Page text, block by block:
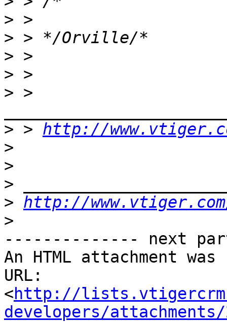
>
>
>
>
> >
> > http://
>
>
>
> http://
>
-------------- next
An HTML attachment
URL:
<http://
developers/